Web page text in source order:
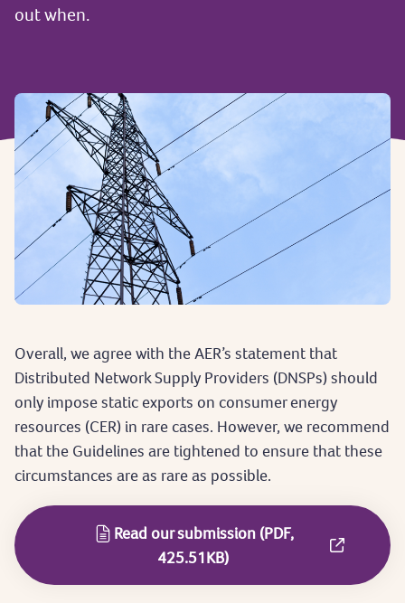
out when.
Overall, we agree with the AER’s statement that
Distributed Network Supply Providers (DNSPs) should
only impose static exports on consumer energy
resources (CER) in rare cases. However, we recommend
that the Guidelines are tightened to ensure that these
circumstances are as rare as possible.
Read our submission (PDF,
425.51KB)